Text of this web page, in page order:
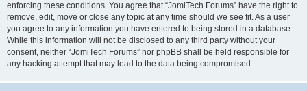
enforcing these conditions. You agree that “JomiTech Forums” have the right to
remove, edit, move or close any topic at any time should we see fit. As a user
you agree to any information you have entered to being stored in a database.
While this information will not be disclosed to any third party without your
consent, neither “JomiTech Forums” nor phpBB shall be held responsible for
any hacking attempt that may lead to the data being compromised.